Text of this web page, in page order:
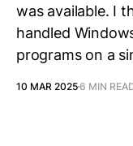
was available. I
handled
programs on a
10 MAR 20256 MIN